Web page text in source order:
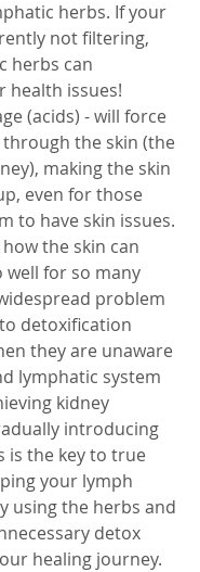
herbs. If your
not filtering,
herbs can
health issues!
(acids) - will force
the skin (the
making the skin
even for those
to have skin issues.
the skin can
well for so many
problem
detoxification
they are unaware
lymphatic system
kidney
introducing
is the key to true
your lymph
using the herbs and
detox
healing journey.